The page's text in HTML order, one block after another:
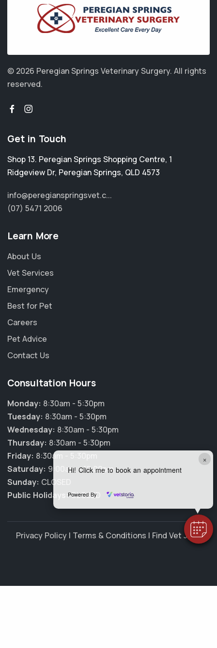
×
Hi! Click me to book an appointment
Powered By
© 2026 Peregian Springs Veterinary Surgery. All rights
reserved.
Get in Touch
Shop 13. Peregian Springs Shopping Centre, 1
Ridgeview Dr, Peregian Springs, QLD 4573
info@peregianspringsvet.c...
(07) 5471 2006
Learn More
About Us
Vet Services
Emergency
Best for Pet
Careers
Pet Advice
Contact Us
Consultation Hours
Monday: 8:30am - 5:30pm
Tuesday: 8:30am - 5:30pm
Wednesday: 8:30am - 5:30pm
Thursday: 8:30am - 5:30pm
Friday: 8:30am - 5:30pm
Saturday: 9:00am - 12:00pm
Sunday: CLOSED
Public Holidays:CLOSED
Privacy Policy | Terms & Conditions | Find Vet Jobs